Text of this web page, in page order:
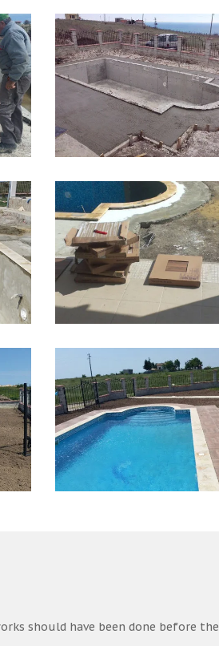
should have been done before the